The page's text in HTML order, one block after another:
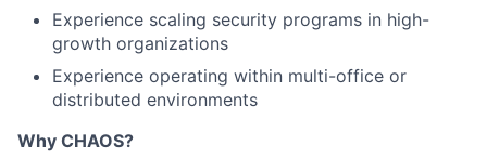
Experience scaling security programs in high-
growth organizations
Experience operating within multi-office or
distributed environments
Why CHAOS?